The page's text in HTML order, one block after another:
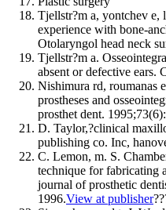
Tjellstr?m a, yontchev e,
experience with bone-
Otolaryngol head neck
Tjellstr?m a.
absent or defective ears.
Nishimura rd, roumanas
prostheses and
prosthet dent.
D. Taylor,?clinical
publishing co. Inc,
C. Lemon, m. S.
technique for fabricating
journal of prosthetic
1996.View at publisher